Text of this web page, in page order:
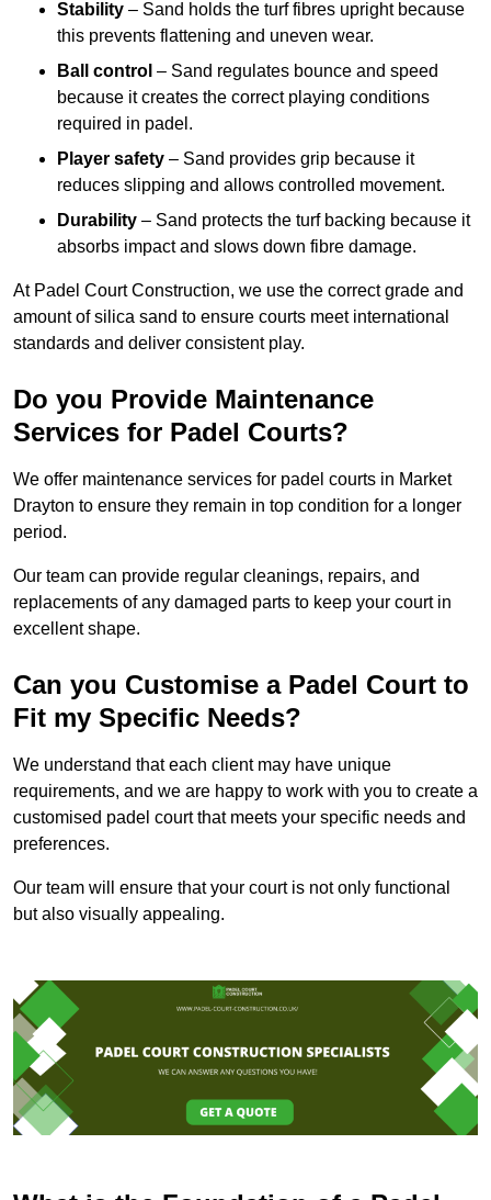
Stability – Sand holds the turf fibres upright because
this prevents flattening and uneven wear.
Ball control – Sand regulates bounce and speed
because it creates the correct playing conditions
required in padel.
Player safety – Sand provides grip because it
reduces slipping and allows controlled movement.
Durability – Sand protects the turf backing because it
absorbs impact and slows down fibre damage.
At Padel Court Construction, we use the correct grade and
amount of silica sand to ensure courts meet international
standards and deliver consistent play.
Do you Provide Maintenance
Services for Padel Courts?
We offer maintenance services for padel courts in Market
Drayton to ensure they remain in top condition for a longer
period.
Our team can provide regular cleanings, repairs, and
replacements of any damaged parts to keep your court in
excellent shape.
Can you Customise a Padel Court to
Fit my Specific Needs?
We understand that each client may have unique
requirements, and we are happy to work with you to create a
customised padel court that meets your specific needs and
preferences.
Our team will ensure that your court is not only functional
but also visually appealing.